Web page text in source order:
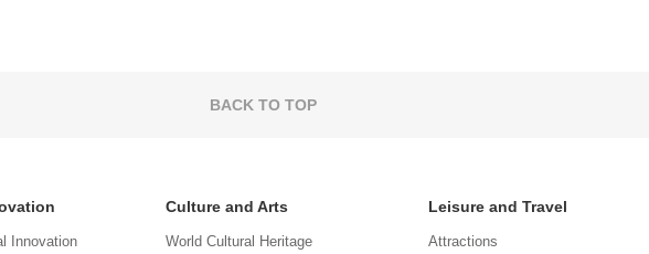
BACK TO TOP
Innovation
Culture and Arts
World Cultural Heritage
Leisure and Travel
Attractions